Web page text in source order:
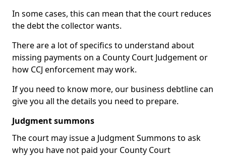
In some cases, this can mean that the court reduces
the debt the collector wants.
There are a lot of specifics to understand about
missing payments on a County Court Judgement or
how CCJ enforcement may work.
If you need to know more, our business debtline can
give you all the details you need to prepare.
Judgment summons
The court may issue a Judgment Summons to ask
why you have not paid your County Court